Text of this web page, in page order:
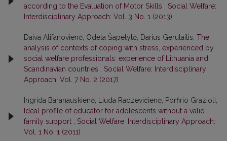
according to the Evaluation of Motor Skills
Social Welfare:
Interdisciplinary Approach: Vol. 3 No. 1 (2013)
Daiva Alifanovienė, Odeta Šapelytė, Darius Gerulaitis, The
analysis of contexts of coping with stress, experienced by
social welfare professionals: experience of Lithuania and
Scandinavian countries
Social Welfare: Interdisciplinary
Approach: Vol. 7 No. 2 (2017)
Ingrida Baranauskienė, Liuda Radzevičienė, Porfirio Grazioli,
Ideal profile of educator for adolescents without a valid
family support
Social Welfare: Interdisciplinary Approach:
Vol. 1 No. 1 (2011)